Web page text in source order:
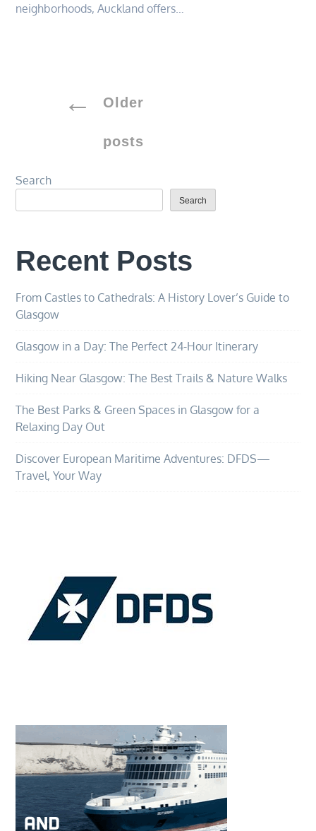
neighborhoods, Auckland offers…
Posts
navigation
Older
posts
Search
Search
Recent Posts
From Castles to Cathedrals: A History Lover’s Guide to
Glasgow
Glasgow in a Day: The Perfect 24-Hour Itinerary
Hiking Near Glasgow: The Best Trails & Nature Walks
The Best Parks & Green Spaces in Glasgow for a
Relaxing Day Out
Discover European Maritime Adventures: DFDS—
Travel, Your Way